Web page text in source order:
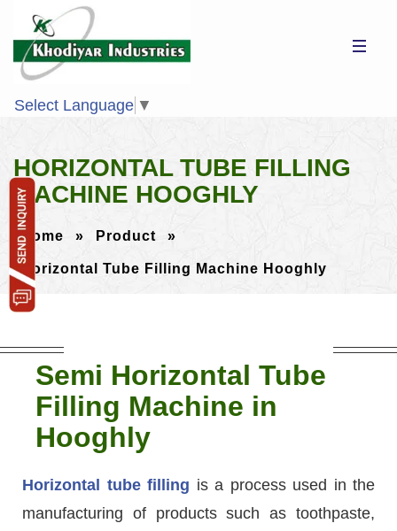
Select Language ▼
HORIZONTAL TUBE FILLING
MACHINE HOOGHLY
Home » Product »
Horizontal Tube Filling Machine Hooghly
Semi Horizontal Tube
Filling Machine in
Hooghly
Horizontal tube filling is a process used in the
manufacturing of products such as toothpaste,